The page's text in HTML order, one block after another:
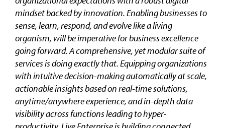
mindset backed by innovation. Enabling businesses to
sense, learn, respond, and evolve like a living
organism, will be imperative for business excellence
going forward. A comprehensive, yet modular suite of
services is doing exactly that. Equipping organizations
with intuitive decision-making automatically at scale,
actionable insights based on real-time solutions,
anytime/anywhere experience, and in-depth data
visibility across functions leading to hyper-